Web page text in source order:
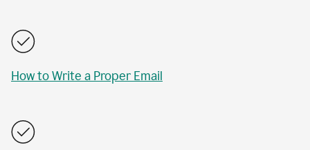
How to Write a Proper Email